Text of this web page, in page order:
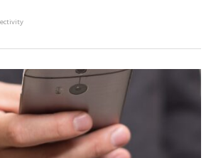
sit amet molestie neque. Quisque rhoncus